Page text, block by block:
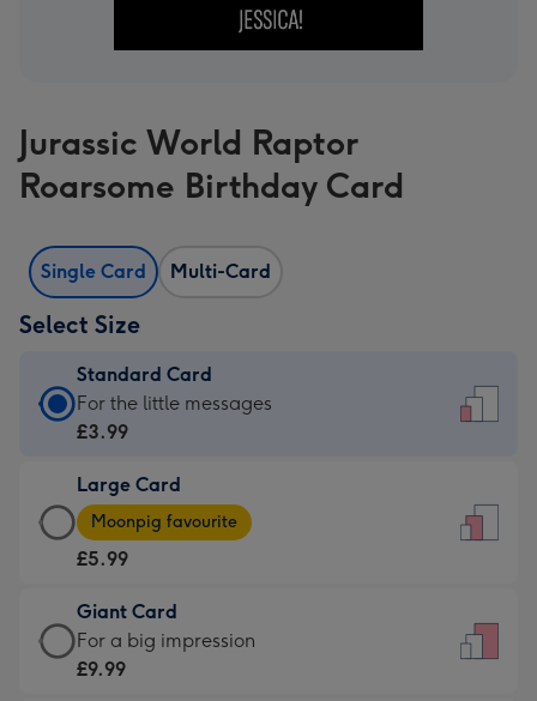
Jurassic World Raptor
Roarsome Birthday Card
Single Card Multi-Card
Select Size
Standard Card
Standard
Card
£3.99
-
For
little
messages
-
For the little messages
£3.99
Large Card
Large
Card
-
£5.99
-
Moonpig
Moonpig favourite
£5.99
Giant Card
Giant
Card
For a big impression
£9.99